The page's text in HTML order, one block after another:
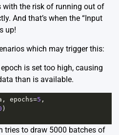
with the risk of running out of
And that’s when the “Input
up!
which may trigger this:
is set too high, causing
than is available.
, epochs=5
)
tries to draw 5000 batches of